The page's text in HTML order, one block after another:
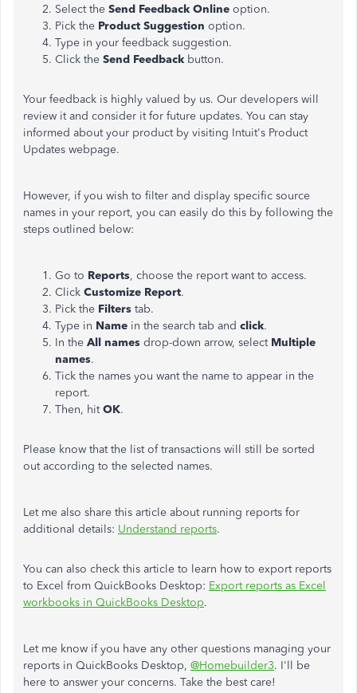
Select the Send Feedback Online option.
Pick the Product Suggestion option.
Type in your feedback suggestion.
Click the Send Feedback button.
Your feedback is highly valued by us. Our developers will
review it and consider it for future updates. You can stay
informed about your product by visiting Intuit's Product
Updates webpage.
However, if you wish to filter and display specific source
names in your report, you can easily do this by following the
steps outlined below:
Go to Reports, choose the report want to access.
Click Customize Report.
Pick the Filters tab.
Type in Name in the search tab and click.
In the All names drop-down arrow, select Multiple
names.
Tick the names you want the name to appear in the
report.
Then, hitOK.
Please know that the list of transactions will still be sorted
out according to the selected names.
Let me also share this article about running reports for
additional details: Understand reports.
You can also check this article to learn how to export reports
to Excel from QuickBooks Desktop: Export reports as Excel
workbooks in QuickBooks Desktop.
Let me know if you have any other questions managing your
reports in QuickBooks Desktop, @Homebuilder3. I'll be
here to answer your concerns. Take the best care!